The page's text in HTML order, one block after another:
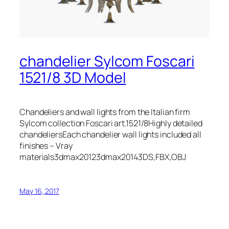
chandelier Sylcom Foscari
1521/8 3D Model
Chandeliers and wall lights from the Italian firm
Sylcom collection Foscari art.1521/8Highly detailed
chandeliersEach chandelier wall lights included all
finishes – Vray
materials3dmax20123dmax20143DS,FBX,OBJ
May 16, 2017